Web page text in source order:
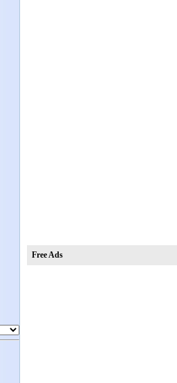
Free Ads